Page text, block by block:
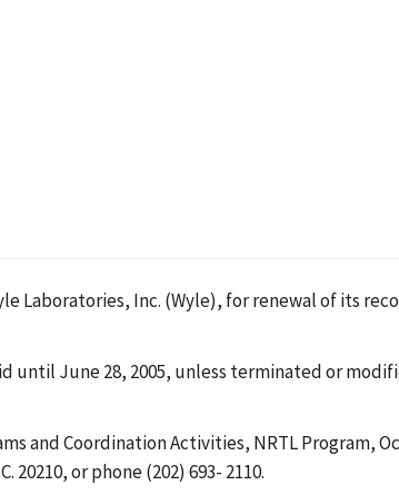
Laboratories, Inc. (Wyle), for renewal of its
until June 28, 2005, unless terminated or
and Coordination Activities, NRTL Program,
or phone (202) 693- 2110.